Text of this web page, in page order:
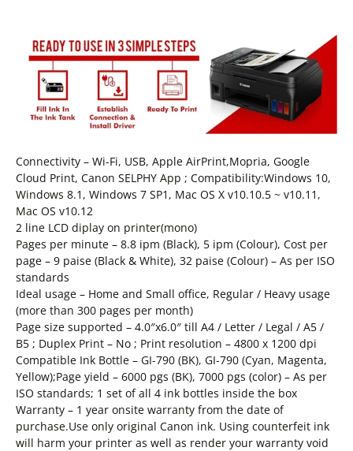
Connectivity – Wi-Fi, USB, Apple AirPrint,Mopria, Google
Cloud Print, Canon SELPHY App ; Compatibility:Windows 10,
Windows 8.1, Windows 7 SP1, Mac OS X v10.10.5 ~ v10.11,
Mac OS v10.12
2 line LCD diplay on printer(mono)
Pages per minute – 8.8 ipm (Black), 5 ipm (Colour), Cost per
page – 9 paise (Black & White), 32 paise (Colour) – As per ISO
standards
Ideal usage – Home and Small office, Regular / Heavy usage
(more than 300 pages per month)
Page size supported – 4.0″x6.0″ till A4 / Letter / Legal / A5 /
B5 ; Duplex Print – No ; Print resolution – 4800 x 1200 dpi
Compatible Ink Bottle – GI-790 (BK), GI-790 (Cyan, Magenta,
Yellow);Page yield – 6000 pgs (BK), 7000 pgs (color) – As per
ISO standards; 1 set of all 4 ink bottles inside the box
Warranty – 1 year onsite warranty from the date of
purchase.Use only original Canon ink. Using counterfeit ink
will harm your printer as well as render your warranty void